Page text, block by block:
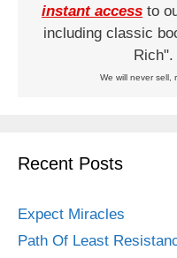
instant access to
including classic
Rich".
We will never sell,
Recent Posts
Expect Miracles
Path Of Least